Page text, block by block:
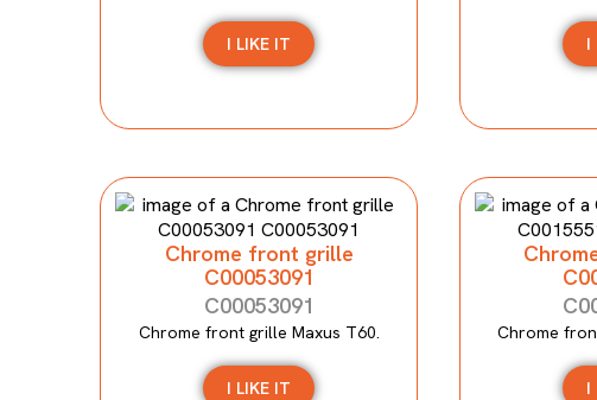
I LIKE IT I
Chrome front grille
C00053091
C00053091
Chrome front grille Maxus T60.
I LIKE IT
Chrome
I